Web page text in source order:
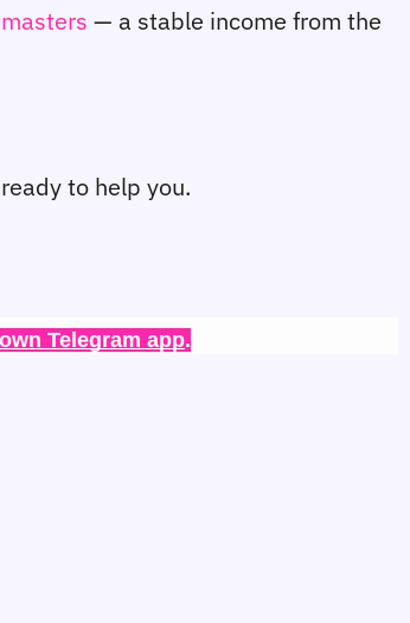
— a stable income from the
to help you.
Telegram app.